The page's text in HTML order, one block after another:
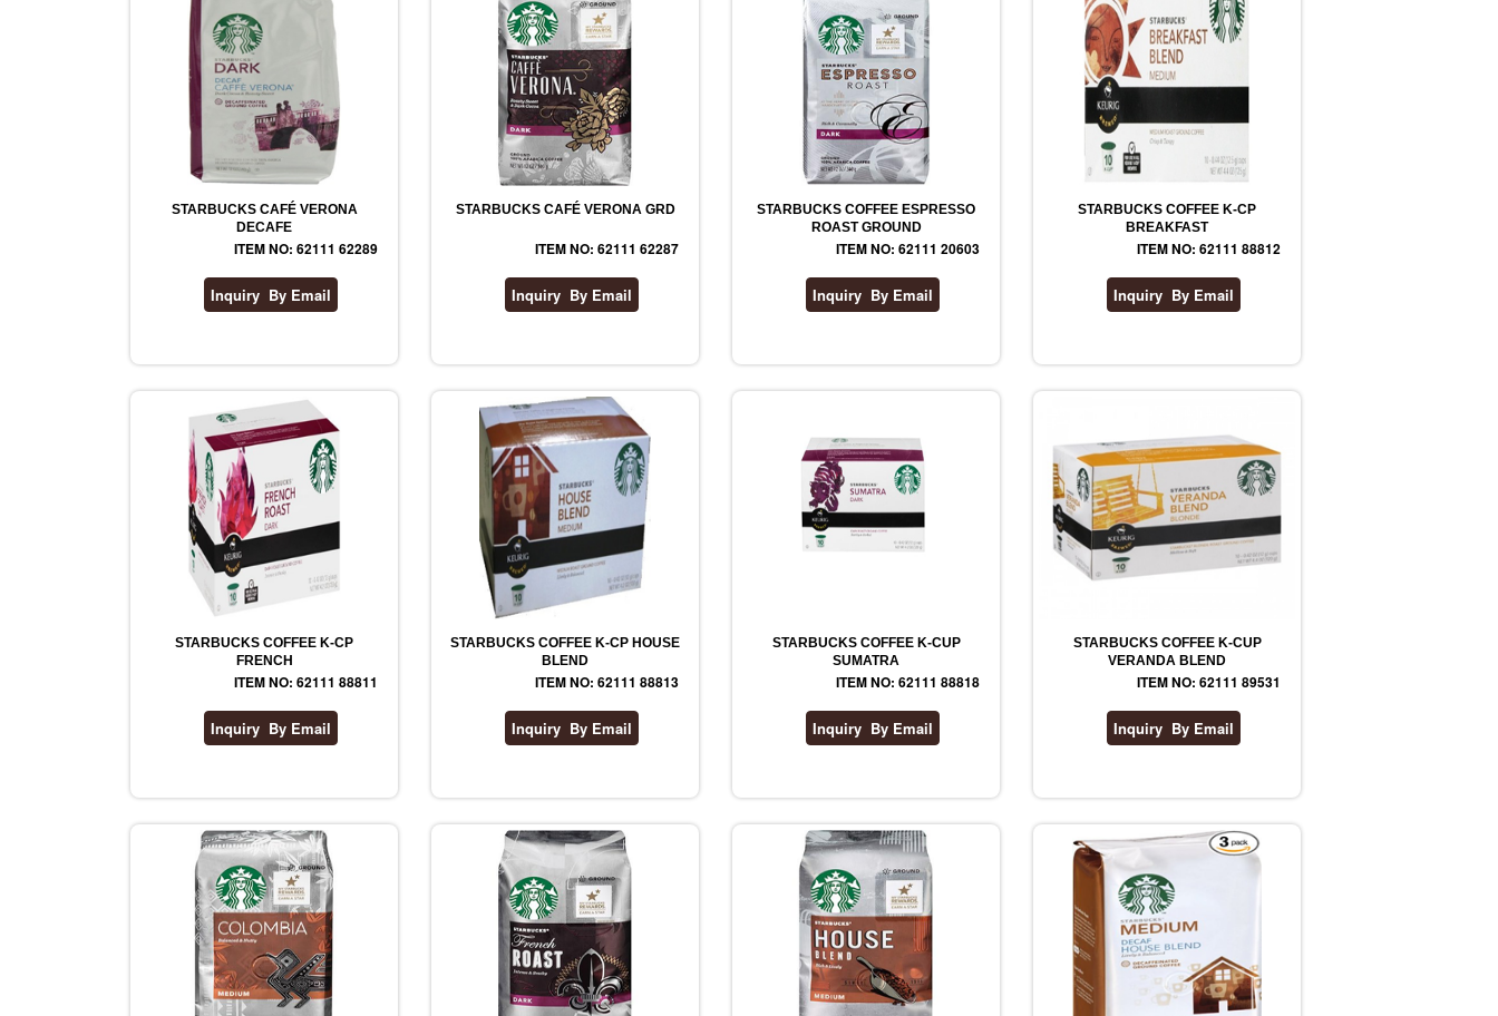
STARBUCKS CAFÉ VERONA
DECAFE
ITEM NO: 62111 62289
STARBUCKS CAFÉ VERONA GRD
ITEM NO: 62111 62287
STARBUCKS COFFEE ESPRESSO
ROAST GROUND
ITEM NO: 62111 20603
STARBUCKS COFFEE K-CP
BREAKFAST
ITEM NO: 62111 88812
STARBUCKS COFFEE K-CP
FRENCH
ITEM NO: 62111 88811
STARBUCKS COFFEE K-CP HOUSE
BLEND
ITEM NO: 62111 88813
STARBUCKS COFFEE K-CUP
SUMATRA
ITEM NO: 62111 88818
STARBUCKS COFFEE K-CUP
VERANDA BLEND
ITEM NO: 62111 89531